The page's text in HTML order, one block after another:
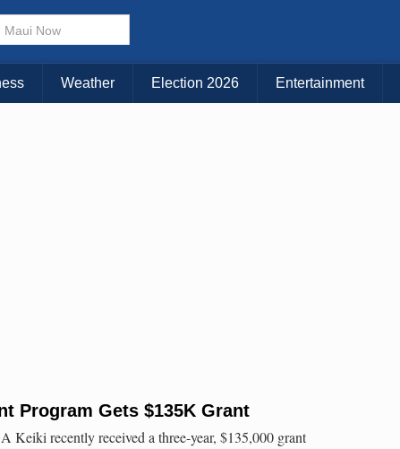
Choose Your Island:
KAUAI MAUI BIG ISLAND
Weather Election 2026 Entertainment
Program Gets $135K Grant
Keiki recently received a three-year, $135,000 grant